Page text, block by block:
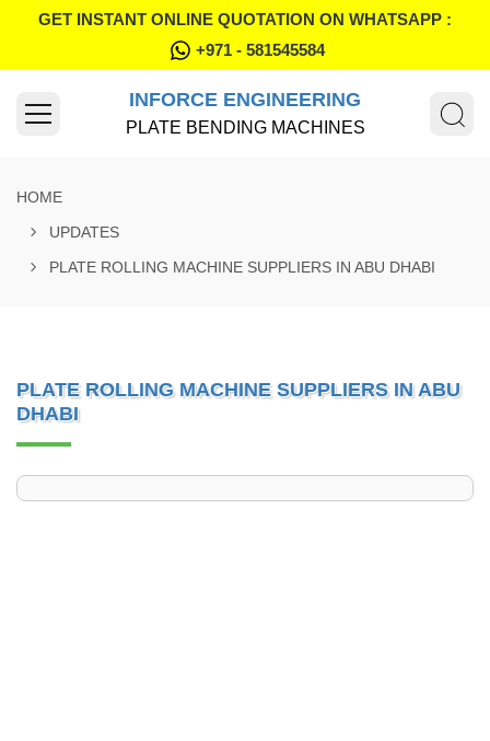
GET INSTANT ONLINE QUOTATION ON WHATSAPP :
+971 - 581545584
INFORCE ENGINEERING
PLATE BENDING MACHINES
HOME
UPDATES
PLATE ROLLING MACHINE SUPPLIERS IN ABU DHABI
PLATE ROLLING MACHINE SUPPLIERS IN ABU
DHABI